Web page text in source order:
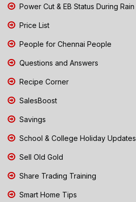
Power Cut & EB Status During Rain
Price List
People for Chennai People
Questions and Answers
Recipe Corner
SalesBoost
Savings
School & College Holiday Updates
Sell Old Gold
Share Trading Training
Smart Home Tips